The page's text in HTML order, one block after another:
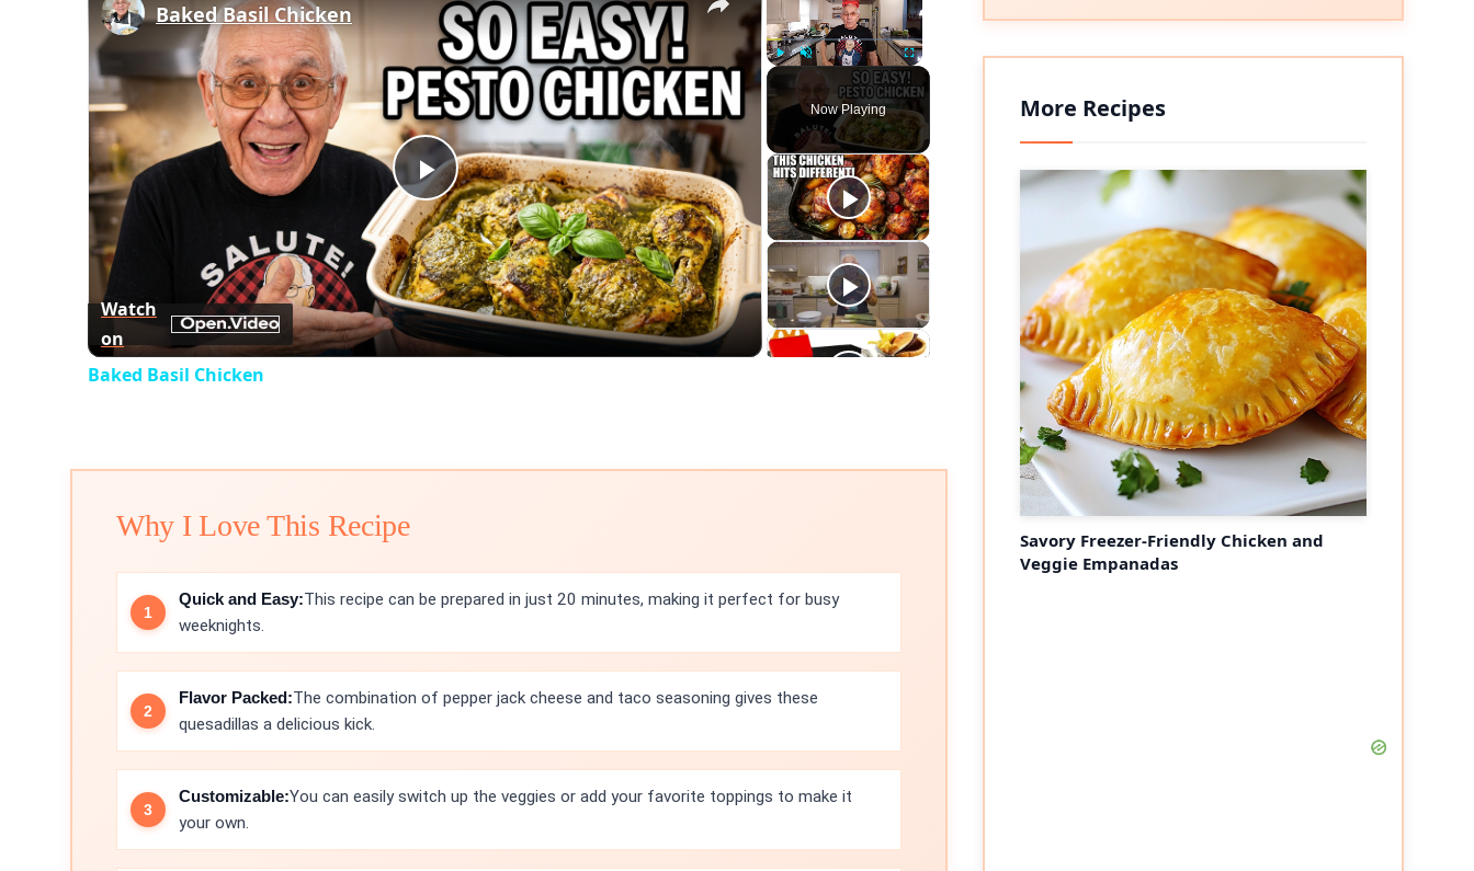
Fullscreen
Now Playing
Play
Video
Baked Basil Chicken
Watch
on
Baked Basil Chicken
Why I Love This Recipe
Quick and Easy:This recipe can be prepared in just 20 minutes, making it perfect for busy
weeknights.
Flavor Packed:The combination of pepper jack cheese and taco seasoning gives these
quesadillas a delicious kick.
Customizable:You can easily switch up the veggies or add your favorite toppings to make it
your own.
More Recipes
Savory Freezer-Friendly Chicken and
Veggie Empanadas